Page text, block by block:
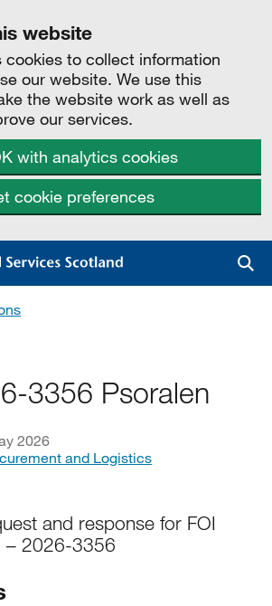
website
cookies to collect information
our website. We use this
the website work as well as
our services.
with analytics cookies
cookie preferences
3356 Psoralen
2026
and Logistics
and response for FOI
– 2026-3356